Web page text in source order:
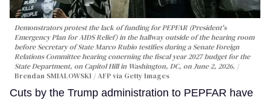
Demonstrators protest the lack of funding for PEPFAR (President's
Emergency Plan for AIDS Relief) in the hallway outside of the hearing room
before Secretary of State Marco Rubio testifies during a Senate Foreign
Relations Committee hearing conerning the fiscal year 2027 budget for the
State Department, on Capitol Hill in Washington, DC, on June 2, 2026.
Brendan SMIALOWSKI / AFP via Getty Images
Cuts by the Trump administration to PEPFAR have